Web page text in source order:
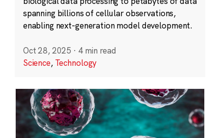
spanning billions of cellular observations,
enabling next-generation model development.
Oct 28, 2025 · 4 min read
Science, Technology